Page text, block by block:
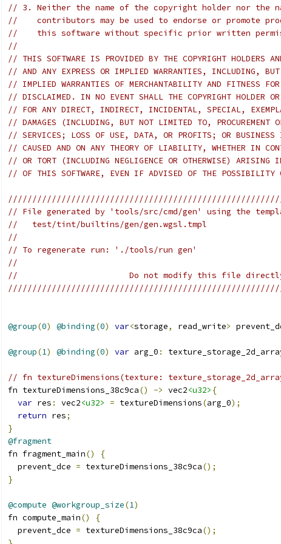
// 3. Neither the name of the copyright holder nor the
//    contributors may be used to endorse or promote
//    this software without specific prior written
//
// THIS SOFTWARE IS PROVIDED BY THE COPYRIGHT HOLDERS
// AND ANY EXPRESS OR IMPLIED WARRANTIES, INCLUDING,
// IMPLIED WARRANTIES OF MERCHANTABILITY AND FITNESS
// DISCLAIMED. IN NO EVENT SHALL THE COPYRIGHT HOLDER
// FOR ANY DIRECT, INDIRECT, INCIDENTAL, SPECIAL,
// DAMAGES (INCLUDING, BUT NOT LIMITED TO, PROCUREMENT
// SERVICES; LOSS OF USE, DATA, OR PROFITS; OR BUSINESS
// CAUSED AND ON ANY THEORY OF LIABILITY, WHETHER IN
// OR TORT (INCLUDING NEGLIGENCE OR OTHERWISE) ARISING
// OF THIS SOFTWARE, EVEN IF ADVISED OF THE POSSIBILITY
// File generated by 'tools/src/cmd/gen' using the
//   test/tint/builtins/gen/gen.wgsl.tmpl
//
// To regenerate run: './tools/run gen'
//
//                       Do not modify this file
@group(0) @binding(0) var<storage, read_write>
@group(1) @binding(0) var arg_0 :
// fn textureDimensions(texture:
fn textureDimensions_38c9ca() -> vec2<u32> {
var res : vec2<u32> = textureDimensions(arg_0);
return res;
}
@fragment
fn fragment_main()
{
  prevent_dce
= textureDimensions_38c9ca();
}
@compute @workgroup_size(1)
fn compute_main()
{
  prevent_dce
= textureDimensions_38c9ca();